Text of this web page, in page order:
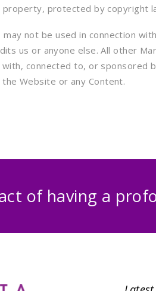
protected by copyright
not be used in connection
us or anyone else. All other
connected to, or sponsored
Website or any Content.
of having a